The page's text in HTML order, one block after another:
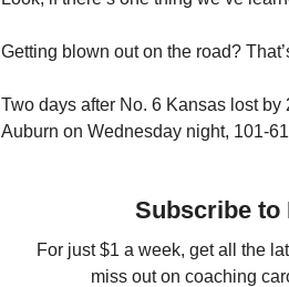
Getting blown out on the road?
Two days after No. 6 Kansas lost
Auburn on Wednesday night, 101-
Subscribe to
For just $1 a week, get all the
miss out on coaching